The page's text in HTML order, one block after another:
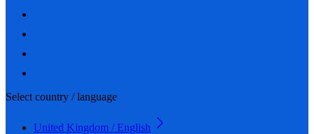
Select country / language
United Kingdom / English